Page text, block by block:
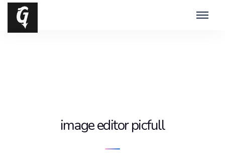
image editor picfull